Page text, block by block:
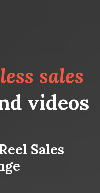
sales
videos
Sales